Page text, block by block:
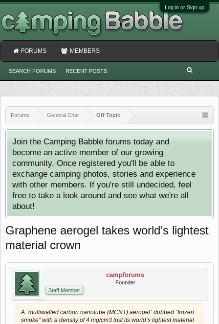
Log in or Sign up
Forums General Chat Off Topic
Join the Camping Babble forums today and
become an active member of our growing
community. Once registered you'll be able to
exchange camping photos, stories and experience
with other members. If you're still undecided, feel
free to take a look around and see what we're all
about!
Graphene aerogel takes world’s lightest
material crown
campforums
Founder
Staff Member
A “multiwalled carbon nanotube (MCNT) aerogel” dubbed “frozen
smoke” with a density of 4 mg/cm3 lost its world’s lightest material
FORUMS
SEARCH FORUMS RECENT POSTS
MEMBERS